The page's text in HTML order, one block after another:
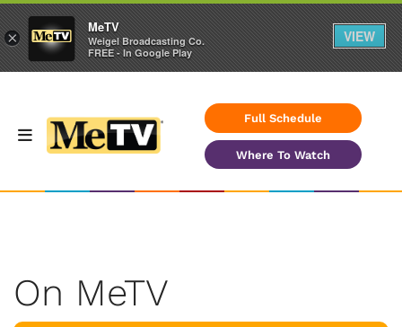
Full Schedule
Where To Watch
On MeTV
×
MeTV
Weigel Broadcasting Co.
FREE - In Google Play
VIEW